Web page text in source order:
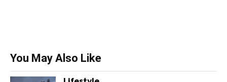
You May Also Like